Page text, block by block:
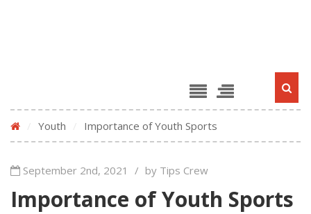
Youth Importance of Youth Sports
September 2nd, 2021 / by Tips Crew
Importance of Youth Sports